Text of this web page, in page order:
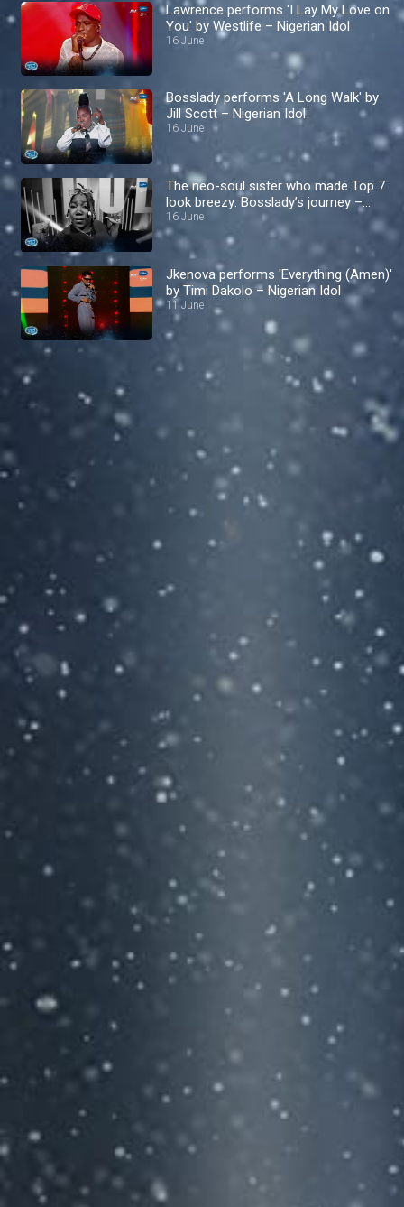
Lawrence performs 'I Lay My Love on
You' by Westlife – Nigerian Idol
16 June
Bosslady performs 'A Long Walk' by
Jill Scott – Nigerian Idol
16 June
The neo-soul sister who made Top 7
look breezy: Bosslady’s journey –
Nigerian Idol
16 June
Jkenova performs 'Everything (Amen)'
by Timi Dakolo – Nigerian Idol
11 June